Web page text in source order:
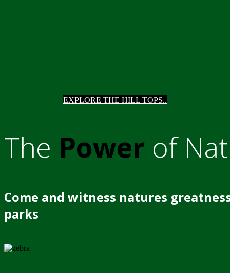
EXPLORE THE HILL TOPS..
The Power of
Come and witness natures
parks